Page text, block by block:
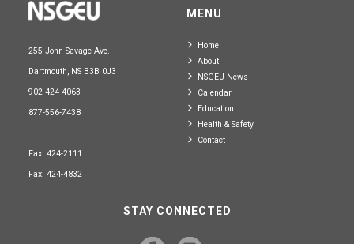
255 John Savage Ave.
Dartmouth, NS B3B 0J3
902-424-4063
877-556-7438
Fax: 424-2111
Fax: 424-4832
MENU
Home
About
NSGEU News
Calendar
Education
Health & Safety
Contact
STAY CONNECTED